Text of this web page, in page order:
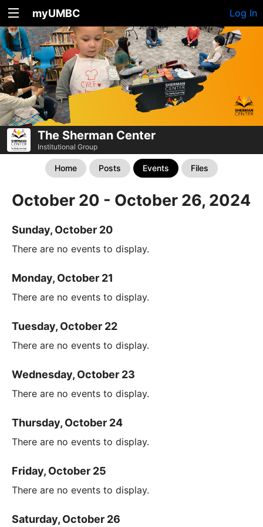
myUMBC Log In
The Sherman Center
Institutional Group
Home Posts Events Files
October 20 - October 26, 2024
Sunday, October 20
There are no events to display.
Monday, October 21
There are no events to display.
Tuesday, October 22
There are no events to display.
Wednesday, October 23
There are no events to display.
Thursday, October 24
There are no events to display.
Friday, October 25
There are no events to display.
Saturday, October 26